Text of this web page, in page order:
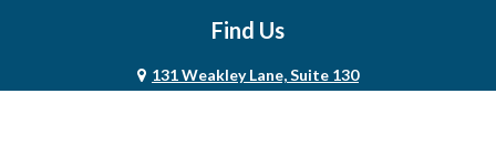
Christiana
Find Us
131 Weakley Lane, Suite 130